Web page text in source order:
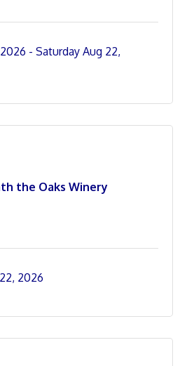
Saturday Aug 22,
the Oaks Winery
2026